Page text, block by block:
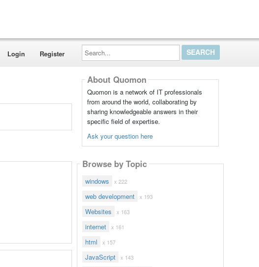
Login Register
Search...
About Quomon
Quomon is a network of IT professionals
from around the world, collaborating by
sharing knowledgeable answers in their
specific field of expertise.
Ask your question here
Browse by Topic
windows x 222
web development x 193
Websites x 163
internet x 161
html x 157
JavaScript x 143